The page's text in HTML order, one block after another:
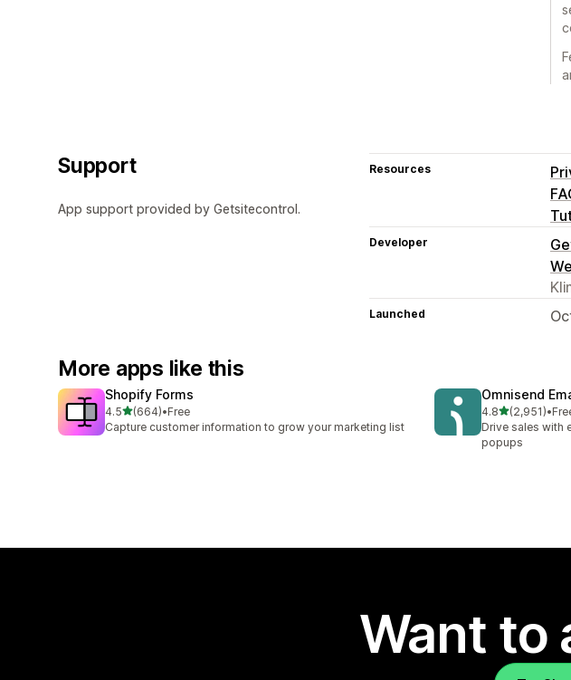
Support
App support provided by Getsitecontrol.
Resources
Developer
Launched
More apps like this
Shopify Forms
4.5out of 5 stars
(664)
664 total reviews
•Free
Capture customer information to grow your marketing list
Omnisend
4.8out of 5 stars
(2,951)
2951 total •
Drive sales with
popups
Want to